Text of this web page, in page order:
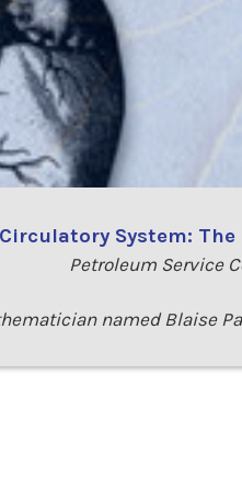
System:
Petroleum Service
named Blaise